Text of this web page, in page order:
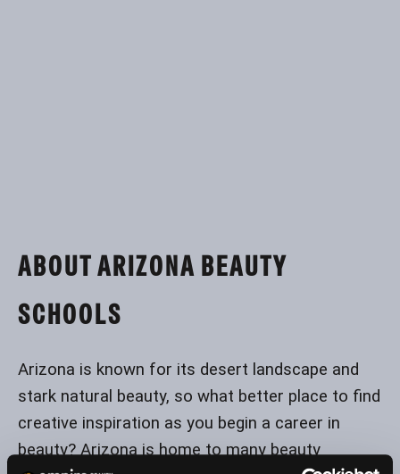
ABOUT ARIZONA BEAUTY
SCHOOLS
Arizona is known for its desert landscape and
stark natural beauty, so what better place to find
creative inspiration as you begin a career in
beauty? Arizona is home to many beauty